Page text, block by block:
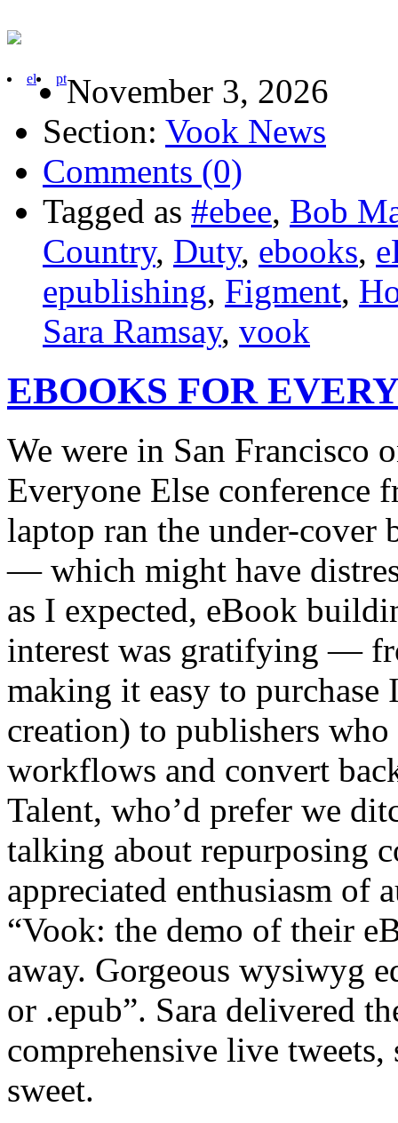
el ptNovember 3, 2026
Section: Vook News
Comments (0)
Tagged as #ebee, Bob
Country, Duty, ebooks,
epublishing, Figment,
Sara Ramsay, vook
EBOOKS FOR
We were in San Francisco
Everyone Else conference
laptop ran the under-cover
— which might have
as I expected, eBook
interest was gratifying —
making it easy to
creation) to publishers
workflows and convert
Talent, who’d prefer we
talking about repurposing
appreciated enthusiasm of
“Vook: the demo of their
away. Gorgeous wysiwyg
or .epub”. Sara delivered
comprehensive live
sweet.